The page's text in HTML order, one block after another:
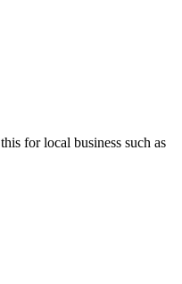
for local business such as